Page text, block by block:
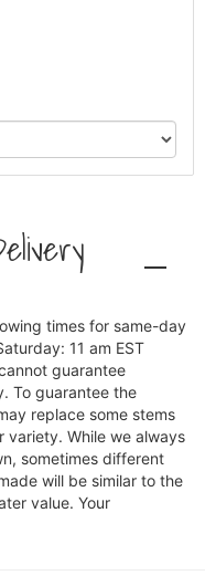
times for same-day
11 am EST
guarantee
To guarantee the
replace some stems
variety. While we always
sometimes different
will be similar to the
value. Your